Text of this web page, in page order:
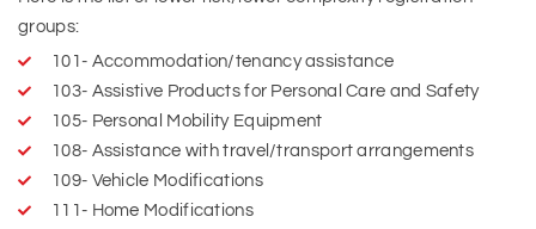
groups:
101- Accommodation/tenancy assistance
103- Assistive Products for Personal Care and Safety
105- Personal Mobility Equipment
108- Assistance with travel/transport arrangements
109- Vehicle Modifications
111- Home Modifications